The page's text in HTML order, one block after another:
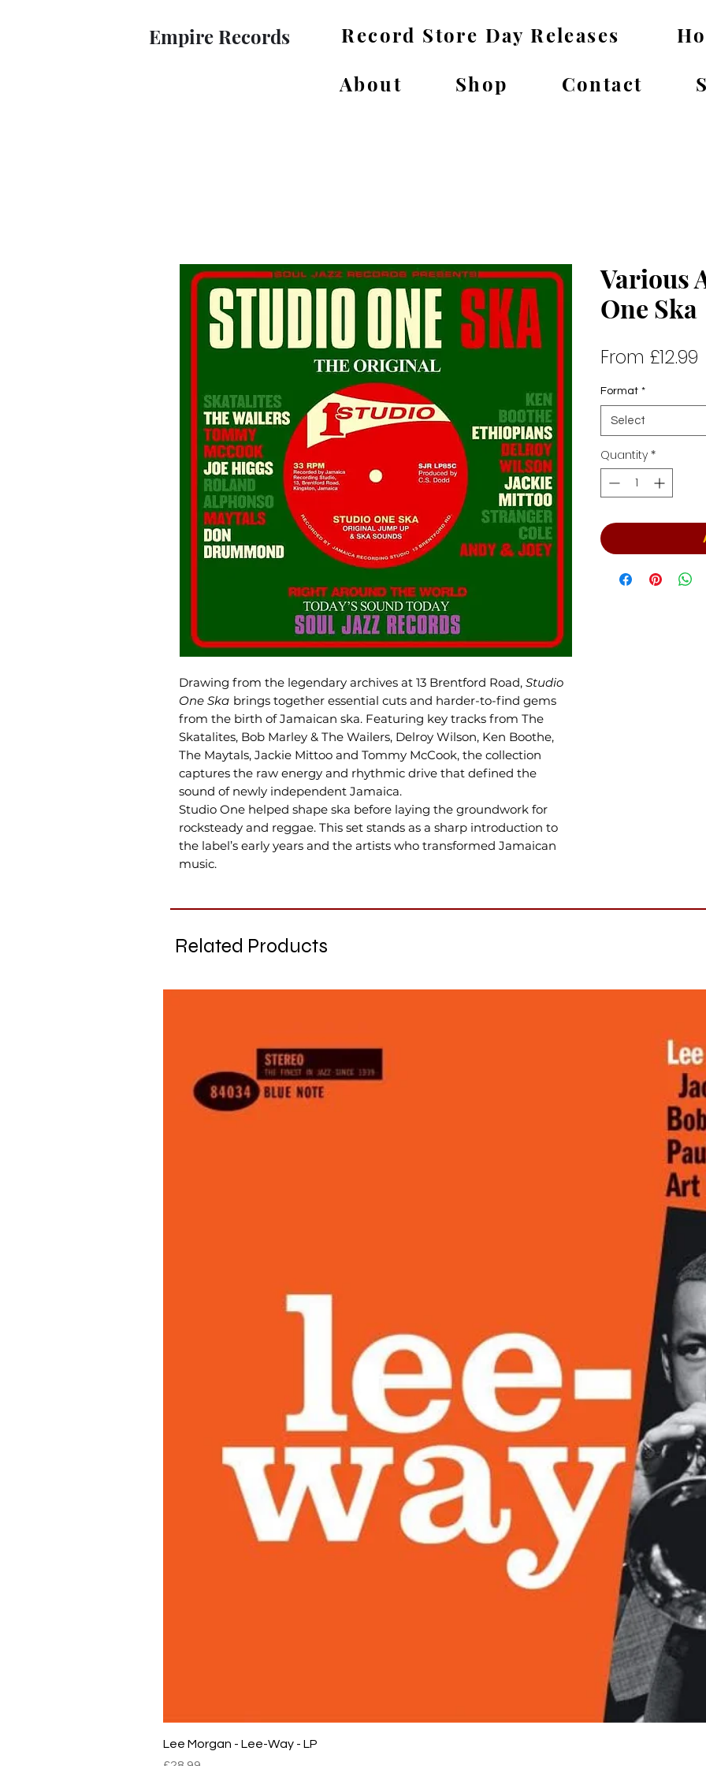
Empire Records Record Store Day Releases
About
Shop Contact
Drawing from the legendary archives at 13 Brentford Road, Studio
One Ska brings together essential cuts and harder-to-find gems
from the birth of Jamaican ska. Featuring key tracks from The
Skatalites, Bob Marley & The Wailers, Delroy Wilson, Ken Boothe,
The Maytals, Jackie Mittoo and Tommy McCook, the collection
captures the raw energy and rhythmic drive that defined the
sound of newly independent Jamaica.
Studio One helped shape ska before laying the groundwork for
rocksteady and reggae. This set stands as a sharp introduction to
the label’s early years and the artists who transformed Jamaican
music.
Various
One Ska
From £12.99
Format *
Select
Quantity *
Related Products
Lee Morgan - Lee-Way - LP